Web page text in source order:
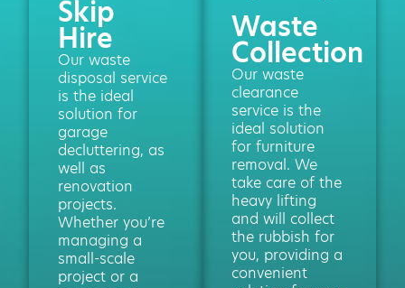
Skip
Hire
Our waste
disposal service
is the ideal
solution for
garage
decluttering, as
well as
renovation
projects.
Whether you’re
managing a
small-scale
project or a
Waste
Collection
Our waste
clearance
service is the
ideal solution
for furniture
removal. We
take care of the
heavy lifting
and will collect
the rubbish for
you, providing a
convenient